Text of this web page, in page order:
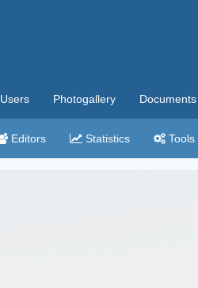
Users Photogallery Documents
Editors Statistics Tools